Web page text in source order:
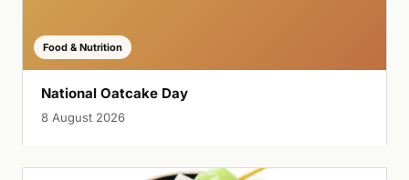
Food & Nutrition
National Oatcake Day
8 August 2026